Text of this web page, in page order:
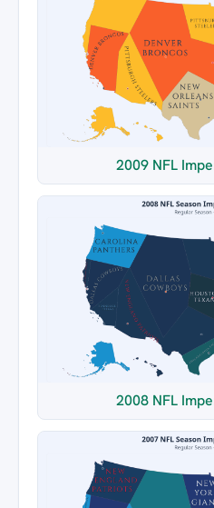
2009 NFL
2008 NFL